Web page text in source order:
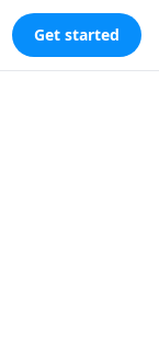
Get started